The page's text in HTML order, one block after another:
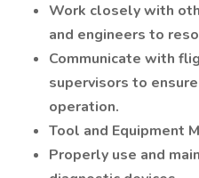
Work closely with
and engineers to
Communicate with
supervisors to
operation.
Tool and Equipment
Properly use and